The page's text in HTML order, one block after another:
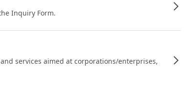
Inquiry Form.
services aimed at corporations/enterprises,